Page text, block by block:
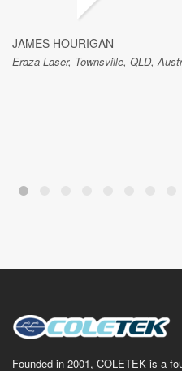
JAMES HOURIGAN
Eraza Laser, Townsville, QLD,
Founded in 2001, COLETEK is a